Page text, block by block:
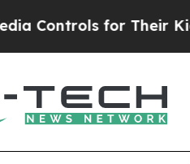
for Their Kids.